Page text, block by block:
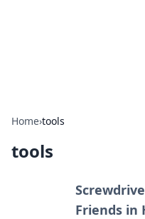
Home›tools
tools
Friends in